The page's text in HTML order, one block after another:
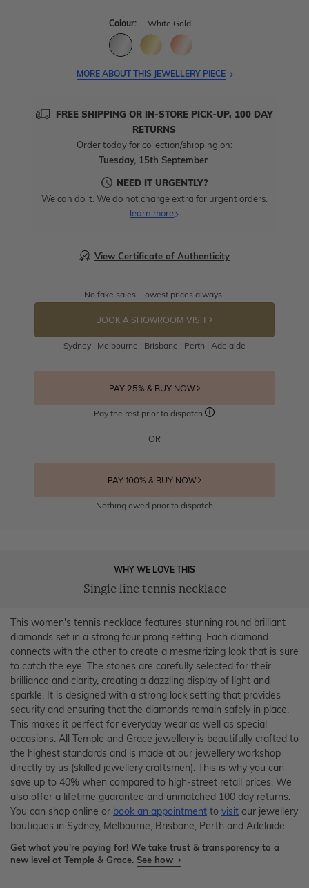
Colour: White Gold
MORE ABOUT THIS JEWELLERY PIECE
FREE SHIPPING OR IN-STORE PICK-UP, 100 DAY
RETURNS
Order today for collection/shipping on:
Tuesday, 15th September.
NEED IT URGENTLY?
We can do it. We do not charge extra for urgent orders.
learn more
View Certificate of Authenticity
No fake sales. Lowest prices always.
BOOK A SHOWROOM VISIT
Sydney | Melbourne | Brisbane | Perth | Adelaide
PAY 25% & BUY NOW
Pay the rest prior to dispatch
OR
PAY 100% & BUY NOW
Nothing owed prior to dispatch
WHY WE LOVE THIS
Single line tennis necklace
This women's tennis necklace features stunning round brilliant
diamonds set in a strong four prong setting. Each diamond
connects with the other to create a mesmerizing look that is sure
to catch the eye. The stones are carefully selected for their
brilliance and clarity, creating a dazzling display of light and
sparkle. It is designed with a strong lock setting that provides
security and ensuring that the diamonds remain safely in place.
This makes it perfect for everyday wear as well as special
occasions. All Temple and Grace jewellery is beautifully crafted to
the highest standards and is made at our jewellery workshop
directly by us (skilled jewellery craftsmen). This is why you can
save up to 40% when compared to high-street retail prices. We
also offer a lifetime guarantee and unmatched 100 day returns.
You can shop online or book an appointment to visit our jewellery
boutiques in Sydney, Melbourne, Brisbane, Perth and Adelaide.
Get what you're paying for! We take trust & transparency to a
new level at Temple & Grace. See how